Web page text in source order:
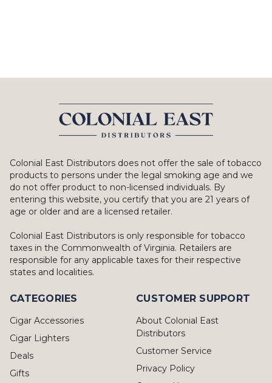
Colonial East Distributors does not offer the sale of tobacco
products to persons under the legal smoking age and we
do not offer product to non-licensed individuals. By
entering this website, you certify that you are 21 years of
age or older and are a licensed retailer.
Colonial East Distributors is only responsible for tobacco
taxes in the Commonwealth of Virginia. Retailers are
responsible for any applicable taxes for their respective
states and localities.
CATEGORIES
Cigar Accessories
Cigar Lighters
Deals
Gifts
CUSTOMER SUPPORT
About Colonial East
Distributors
Customer Service
Privacy Policy